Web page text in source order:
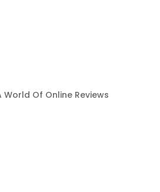
World Of Online Reviews